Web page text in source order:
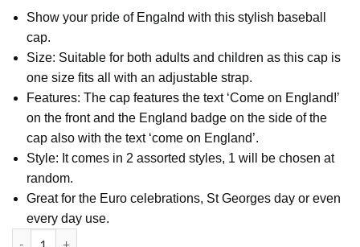
Show your pride of Engalnd with this stylish baseball
cap.
Size: Suitable for both adults and children as this cap is
one size fits all with an adjustable strap.
Features: The cap features the text ‘Come on England!’
on the front and the England badge on the side of the
cap also with the text ‘come on England’.
Style: It comes in 2 assorted styles, 1 will be chosen at
random.
Great for the Euro celebrations, St Georges day or even
every day use.